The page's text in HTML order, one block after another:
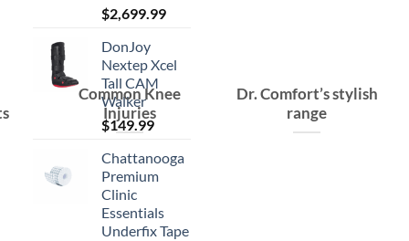
$2,699.99
DonJoy
Nextep Xcel
Tall CAM
Walker
$149.99
Chattanooga
Premium
Clinic
Essentials
Underfix Tape
Dr. Comfort’s stylish
range
Common Knee
Injuries